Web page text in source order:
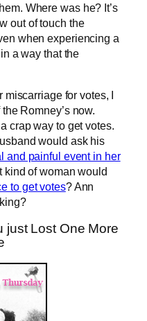
Where was he? It’s
out of touch the
when experiencing a
a way that the
miscarriage for votes, I
Romney’s now.
crap way to get votes.
would ask his
and painful event in her
kind of woman would
to get votes? Ann
just Lost One More